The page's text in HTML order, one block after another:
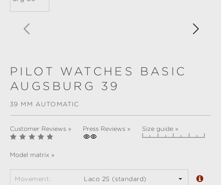
PILOT WATCHES BASIC
AUGSBURG 39
39 MM AUTOMATIC
Customer Reviews » Press Reviews » Size guide »
Model matrix »
Movement: Laco 2S (standard)